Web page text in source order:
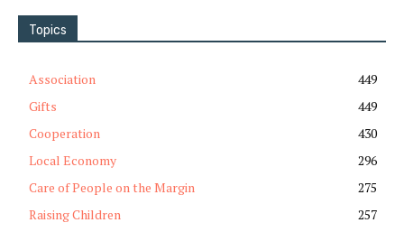
Topics
Association
449
Gifts
449
Cooperation
430
Local Economy
296
Care of People on the Margin
275
Raising Children
257